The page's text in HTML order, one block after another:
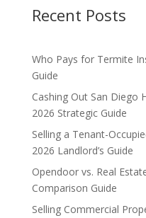
Recent Posts
Who Pays for Termite
Guide
Cashing Out San Diego
2026 Strategic Guide
Selling a Tenant-
2026 Landlord’s Guide
Opendoor vs. Real
Comparison Guide
Selling Commercial